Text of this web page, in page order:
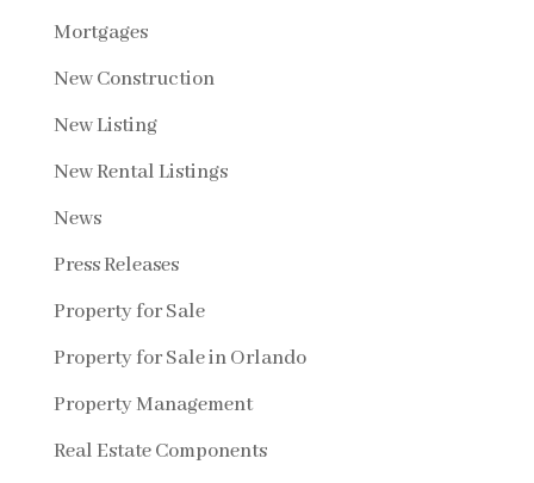
Mortgages
New Construction
New Listing
New Rental Listings
News
Press Releases
Property for Sale
Property for Sale in Orlando
Property Management
Real Estate Components